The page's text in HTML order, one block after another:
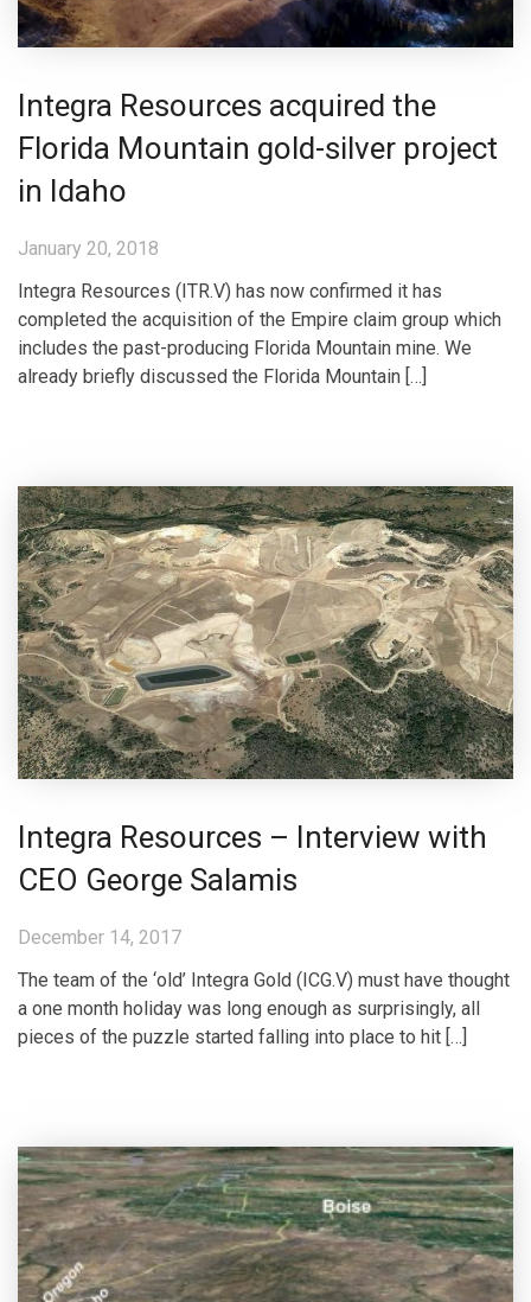
Integra Resources acquired the
Florida Mountain gold-silver project
in Idaho
January 20, 2018
Integra Resources (ITR.V) has now confirmed it has
completed the acquisition of the Empire claim group which
includes the past-producing Florida Mountain mine. We
already briefly discussed the Florida Mountain […]
Integra Resources – Interview with
CEO George Salamis
December 14, 2017
The team of the ‘old’ Integra Gold (ICG.V) must have thought
a one month holiday was long enough as surprisingly, all
pieces of the puzzle started falling into place to hit […]